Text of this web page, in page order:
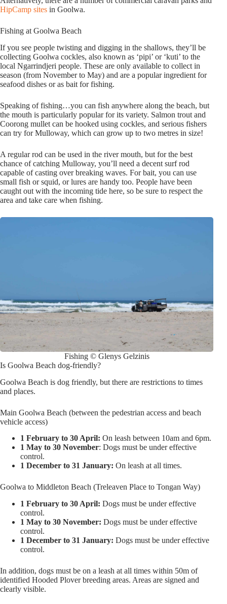
HipCamp sites in Goolwa.
Fishing at Goolwa Beach
If you see people twisting and digging in the shallows, they’ll be
collecting Goolwa cockles, also known as ‘pipi’ or ‘kuti’ to the
local Ngarrindjeri people. These are only available to collect in
season (from November to May) and are a popular ingredient for
seafood dishes or as bait for fishing.
Speaking of fishing…you can fish anywhere along the beach, but
the mouth is particularly popular for its variety. Salmon trout and
Coorong mullet can be hooked using cockles, and serious fishers
can try for Mulloway, which can grow up to two metres in size!
A regular rod can be used in the river mouth, but for the best
chance of catching Mulloway, you’ll need a decent surf rod
capable of casting over breaking waves. For bait, you can use
small fish or squid, or lures are handy too. People have been
caught out with the incoming tide here, so be sure to respect the
area and take care when fishing.
Fishing © Glenys Gelzinis
Is Goolwa Beach dog-friendly?
Goolwa Beach is dog friendly, but there are restrictions to times
and places.
Main Goolwa Beach (between the pedestrian access and beach
vehicle access)
1 February to 30 April: On leash between 10am and 6pm.
1 May to 30 November: Dogs must be under effective
control.
1 December to 31 January: On leash at all times.
Goolwa to Middleton Beach (Treleaven Place to Tongan Way)
1 February to 30 April: Dogs must be under effective
control.
1 May to 30 November: Dogs must be under effective
control.
1 December to 31 January: Dogs must be under effective
control.
In addition, dogs must be on a leash at all times within 50m of
identified Hooded Plover breeding areas. Areas are signed and
clearly visible.